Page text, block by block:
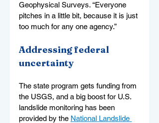
Geophysical Surveys. “Everyone
pitches in a little bit, because it is just
too much for any one agency.”
Addressing federal
uncertainty
The state program gets funding from
the USGS, and a big boost for U.S.
landslide monitoring has been
provided by the National Landslide